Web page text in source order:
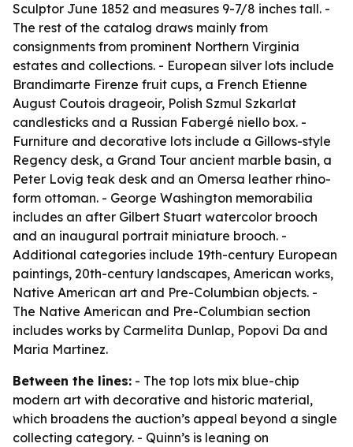
Sculptor June 1852 and measures 9-7/8 inches tall. -
The rest of the catalog draws mainly from
consignments from prominent Northern Virginia
estates and collections. - European silver lots include
Brandimarte Firenze fruit cups, a French Etienne
August Coutois drageoir, Polish Szmul Szkarlat
candlesticks and a Russian Fabergé niello box. -
Furniture and decorative lots include a Gillows-style
Regency desk, a Grand Tour ancient marble basin, a
Peter Lovig teak desk and an Omersa leather rhino-
form ottoman. - George Washington memorabilia
includes an after Gilbert Stuart watercolor brooch
and an inaugural portrait miniature brooch. -
Additional categories include 19th-century European
paintings, 20th-century landscapes, American works,
Native American art and Pre-Columbian objects. -
The Native American and Pre-Columbian section
includes works by Carmelita Dunlap, Popovi Da and
Maria Martinez.
Between the lines: - The top lots mix blue-chip
modern art with decorative and historic material,
which broadens the auction’s appeal beyond a single
collecting category. - Quinn’s is leaning on